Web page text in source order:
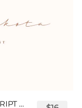
STYLISH DAKOTA A STYLISH SCRIPT FONT